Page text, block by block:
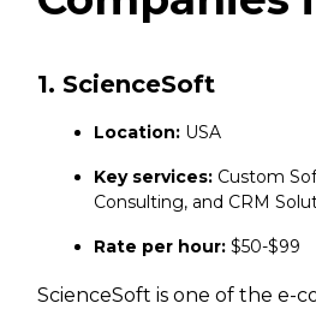
1. ScienceSoft
Location:USA
Key services:Custom
Consulting, and CRM
Rate per hour:$50-$99
ScienceSoft is one of the e-